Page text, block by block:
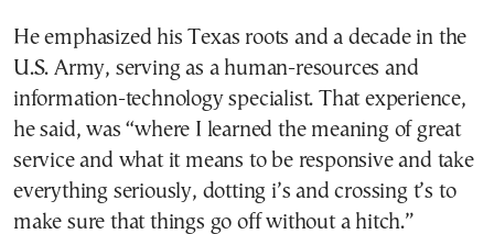
He emphasized his Texas roots and a decade in the
U.S. Army, serving as a human-resources and
information-technology specialist. That experience,
he said, was “where I learned the meaning of great
service and what it means to be responsive and take
everything seriously, dotting i’s and crossing t’s to
make sure that things go off without a hitch.”